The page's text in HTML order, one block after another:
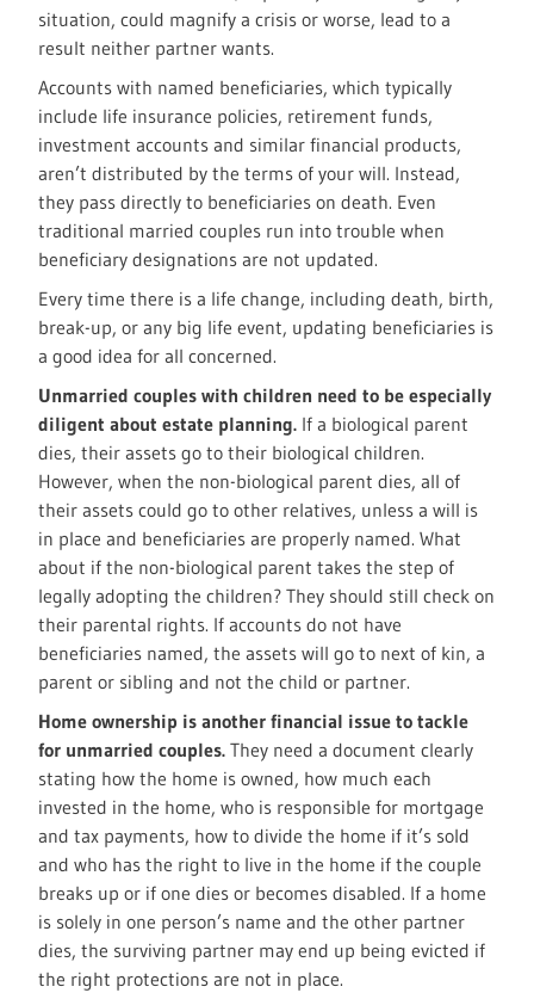
situation, could magnify a crisis or worse, lead to a
result neither partner wants.
Accounts with named beneficiaries, which typically
include life insurance policies, retirement funds,
investment accounts and similar financial products,
aren’t distributed by the terms of your will. Instead,
they pass directly to beneficiaries on death. Even
traditional married couples run into trouble when
beneficiary designations are not updated.
Every time there is a life change, including death, birth,
break-up, or any big life event, updating beneficiaries is
a good idea for all concerned.
Unmarried couples with children need to be especially
diligent about estate planning. If a biological parent
dies, their assets go to their biological children.
However, when the non-biological parent dies, all of
their assets could go to other relatives, unless a will is
in place and beneficiaries are properly named. What
about if the non-biological parent takes the step of
legally adopting the children? They should still check on
their parental rights. If accounts do not have
beneficiaries named, the assets will go to next of kin, a
parent or sibling and not the child or partner.
Home ownership is another financial issue to tackle
for unmarried couples. They need a document clearly
stating how the home is owned, how much each
invested in the home, who is responsible for mortgage
and tax payments, how to divide the home if it’s sold
and who has the right to live in the home if the couple
breaks up or if one dies or becomes disabled. If a home
is solely in one person’s name and the other partner
dies, the surviving partner may end up being evicted if
the right protections are not in place.